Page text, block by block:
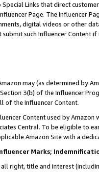
Special Links that direct
Page. The Influencer
digital videos or other
submit such Influencer Content
may (as determined by
3(b) of the Influencer
of the Influencer Content.
Content used by
Central. To be eligible to
Amazon Site with a
Marks;
all right, title and interest